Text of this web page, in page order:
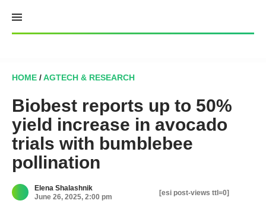
content
HOME /AGTECH & RESEARCH
Biobest reports up to 50%
yield increase in avocado
trials with bumblebee
pollination
Elena Shalashnik
June 26, 2025, 2:00 pm
[esi post-views ttl=0]